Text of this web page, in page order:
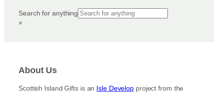
Search for anything
×
About Us
Scottish Island Gifts is an Isle Develop project from the